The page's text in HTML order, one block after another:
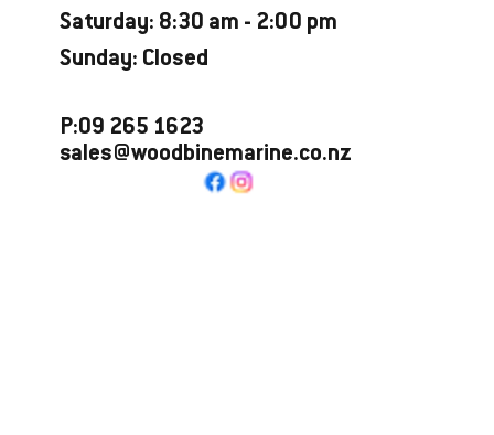
Saturday: 8:30 am - 2:00 pm
Sunday: Closed
P:09 265 1623
sales@woodbinemarine.co.nz